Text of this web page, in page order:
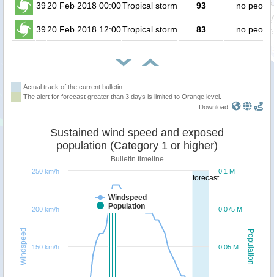
3920 Feb 2018 00:00Tropical storm 93 no people
3920 Feb 2018 12:00Tropical storm 83 no people
Actual track of the current bulletin
The alert for forecast greater than 3 days is limited to Orange level.
Download:
forecast
Population
Windspeed
Sustained wind speed and exposed
population (Category 1 or higher)
Bulletin timeline
Windspeed
Population
0.05 M
0.075 M
0.1 M
150 km/h
200 km/h
250 km/h